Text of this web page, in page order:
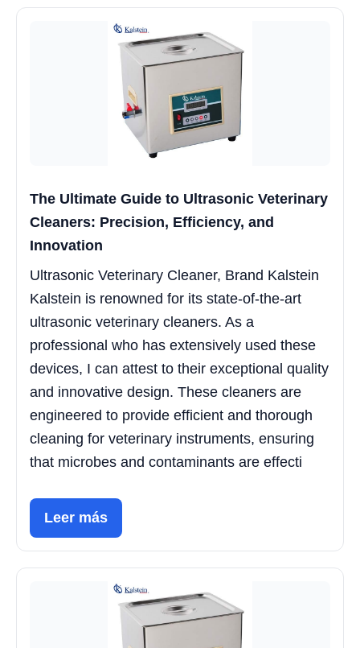
The Ultimate Guide to Ultrasonic Veterinary
Cleaners: Precision, Efficiency, and
Innovation
Ultrasonic Veterinary Cleaner, Brand Kalstein
Kalstein is renowned for its state-of-the-art
ultrasonic veterinary cleaners. As a
professional who has extensively used these
devices, I can attest to their exceptional quality
and innovative design. These cleaners are
engineered to provide efficient and thorough
cleaning for veterinary instruments, ensuring
that microbes and contaminants are effecti
Leer más